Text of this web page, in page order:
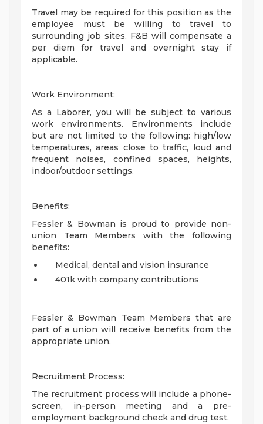
Travel may be required for this position as the
employee must be willing to travel to
surrounding job sites. F&B will compensate a
per diem for travel and overnight stay if
applicable.
Work Environment:
As a Laborer, you will be subject to various
work environments. Environments include
but are not limited to the following: high/low
temperatures, areas close to traffic, loud and
frequent noises, confined spaces, heights,
indoor/outdoor settings.
Benefits:
Fessler & Bowman is proud to provide non-
union Team Members with the following
benefits:
Medical, dental and vision insurance
401k with company contributions
Fessler & Bowman Team Members that are
part of a union will receive benefits from the
appropriate union.
Recruitment Process:
The recruitment process will include a phone-
screen, in-person meeting and a pre-
employment background check and drug test.